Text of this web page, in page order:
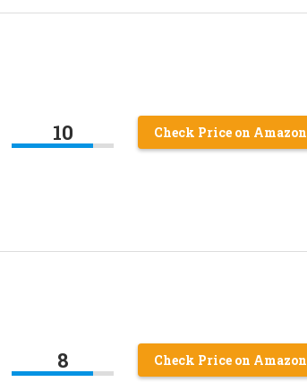
10 Check Price on Amazon
8 Check Price on Amazon